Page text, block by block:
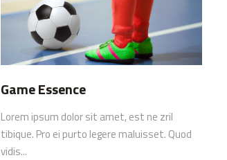
Game Essence
Lorem ipsum dolor sit amet, est ne zril
tibique. Pro ei purto legere maluisset. Quod
vidis...